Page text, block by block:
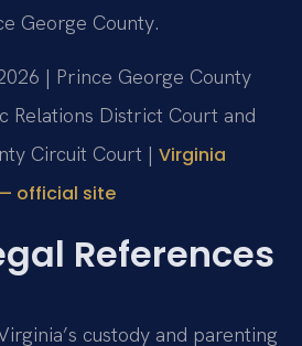
George County.
| Prince George County
Relations District Court and
Circuit Court | Virginia
official site
References
custody and parenting